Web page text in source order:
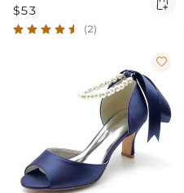
$53
(2)
